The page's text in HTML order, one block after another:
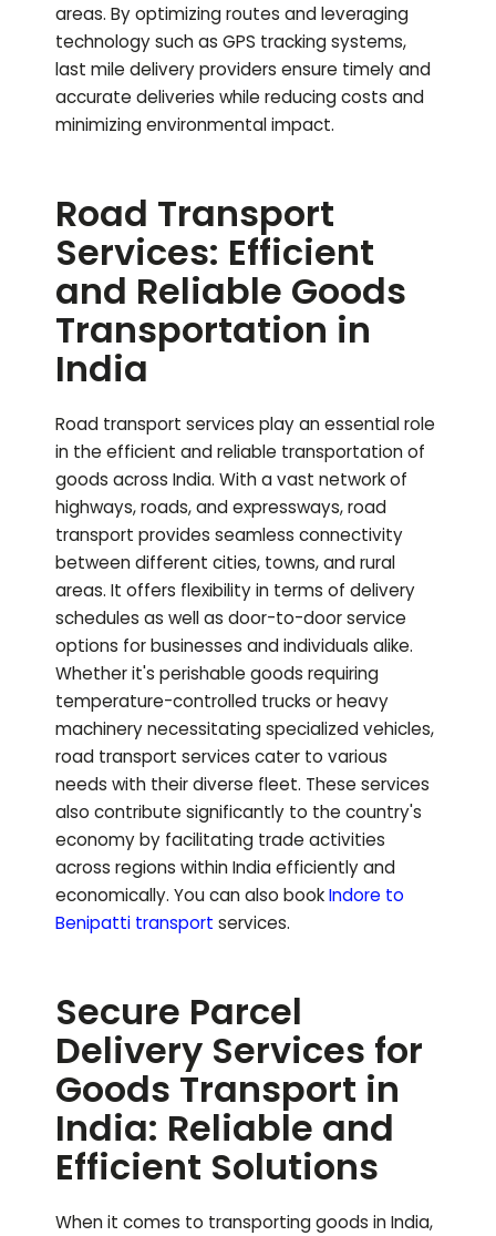
areas. By optimizing routes and leveraging
technology such as GPS tracking systems,
last mile delivery providers ensure timely and
accurate deliveries while reducing costs and
minimizing environmental impact.
Road Transport
Services: Efficient
and Reliable Goods
Transportation in
India
Road transport services play an essential role
in the efficient and reliable transportation of
goods across India. With a vast network of
highways, roads, and expressways, road
transport provides seamless connectivity
between different cities, towns, and rural
areas. It offers flexibility in terms of delivery
schedules as well as door-to-door service
options for businesses and individuals alike.
Whether it's perishable goods requiring
temperature-controlled trucks or heavy
machinery necessitating specialized vehicles,
road transport services cater to various
needs with their diverse fleet. These services
also contribute significantly to the country's
economy by facilitating trade activities
across regions within India efficiently and
economically. You can also bookIndore to
Benipatti transport services.
Secure Parcel
Delivery Services for
Goods Transport in
India: Reliable and
Efficient Solutions
When it comes to transporting goods in India,